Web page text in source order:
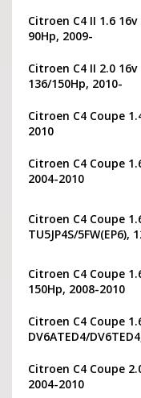
Citroen C4 II 1.6 16v
90Hp, 2009-
Citroen C4 II 2.0 16v
136/150Hp, 2010-
Citroen C4 Coupe
2010
Citroen C4 Coupe
2004-2010
Citroen C4 Coupe
TU5JP4S/5FW(EP6),
Citroen C4 Coupe
150Hp, 2008-2010
Citroen C4 Coupe
DV6ATED4/
Citroen C4 Coupe
2004-2010